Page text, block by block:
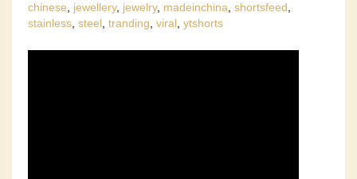
chinese, jewellery, jewelry, madeinchina, shortsfeed,
stainless, steel, tranding, viral, ytshorts